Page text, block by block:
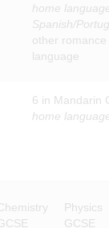
home
Spanish/
other romance
language
6 in Mandarin
home
Physics
GCSE